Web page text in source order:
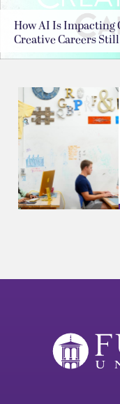
How AI Is Impacting
Creative Careers